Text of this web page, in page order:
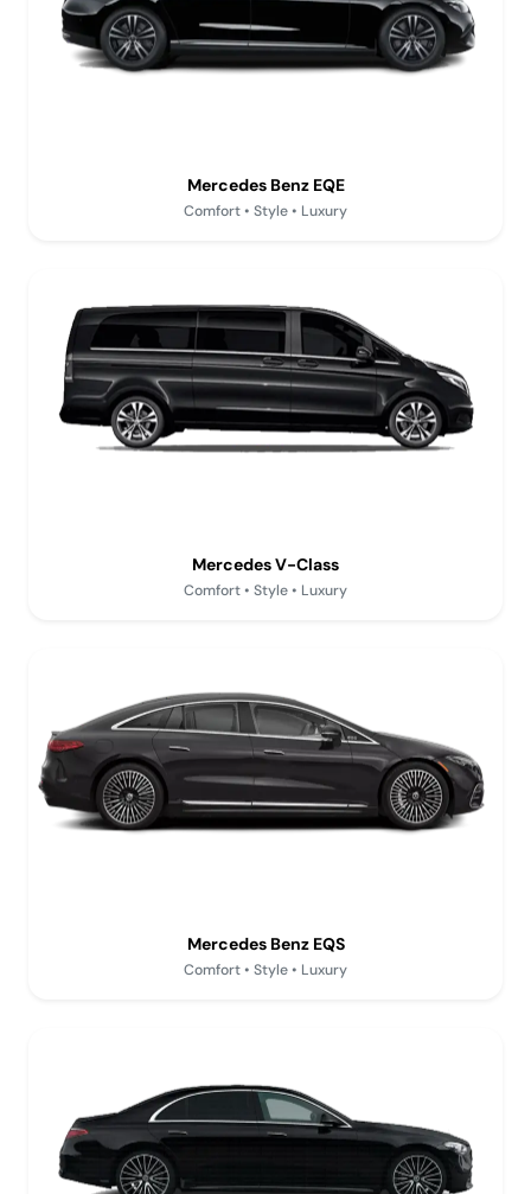
Mercedes Benz EQE
Comfort • Style • Luxury
Mercedes V-Class
Comfort • Style • Luxury
Mercedes Benz EQS
Comfort • Style • Luxury